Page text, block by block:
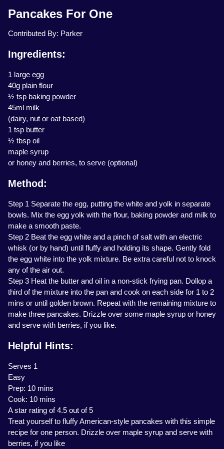
Pancakes For One
Contributed By: Parker
Ingredients:
1 large egg
40g plain flour
½ tsp baking powder
45ml milk
(dairy, nut or oat based)
1 tsp butter
½ tbsp oil
maple syrup
or honey and berries, to serve (optional)
Method:
Step 1 Separate the egg, putting the white and yolk in separate
bowls. Mix the egg yolk with the flour, baking powder and milk to
make a smooth paste.
Step 2 Beat the egg white and a pinch of salt with an electric
whisk (or by hand) until fluffy and holding its shape. Gently fold
the egg white into the yolk mixture. Be extra careful not to knock
any of the air out.
Step 3 Heat the butter and oil in a non-stick frying pan. Dollop a
third of the mixture into the pan and cook on each side for 1 to 2
mins or until golden brown. Repeat with the remaining mixture to
make three pancakes. Drizzle over some maple syrup or honey
and serve with berries, if you like.
Helpful Hints:
Serves 1
Easy
Prep: 10 mins
Cook: 10 mins
A star rating of 4.5 out of 5
Treat yourself to fluffy American-style pancakes with this simple
recipe for one person. Drizzle over maple syrup and serve with
berries, if you like